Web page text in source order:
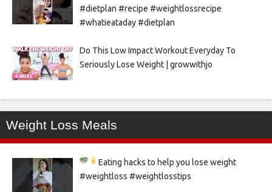
#dietplan #recipe #weightlossrecipe
#whatieataday #dietplan
Do This Low Impact Workout Everyday To
Seriously Lose Weight | growwithjo
Weight Loss Meals
Eating hacks to help you lose weight
#weightloss #weightlosstips